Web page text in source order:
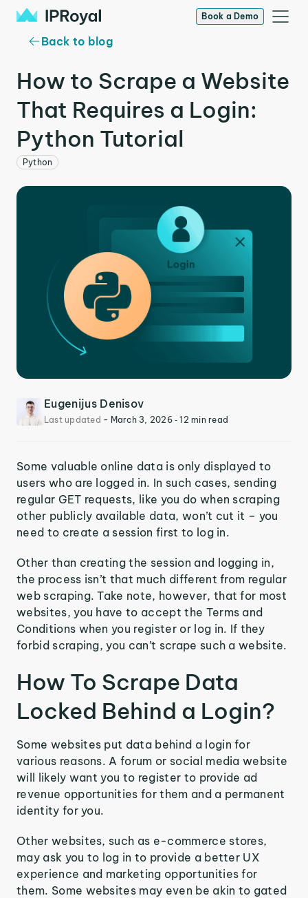
Book a Demo
Back to blog
How to Scrape a Website
That Requires a Login:
Python Tutorial
Python
Eugenijus Denisov
Last updated - March 3, 2026 ‐ 12 min read
Some valuable online data is only displayed to
users who are logged in. In such cases, sending
regular GET requests, like you do when scraping
other publicly available data, won’t cut it – you
need to create a session first to log in.
Other than creating the session and logging in,
the process isn’t that much different from regular
web scraping. Take note, however, that for most
websites, you have to accept the Terms and
Conditions when you register or log in. If they
forbid scraping, you can’t scrape such a website.
How To Scrape Data
Locked Behind a Login?
Some websites put data behind a login for
various reasons. A forum or social media website
will likely want you to register to provide ad
revenue opportunities for them and a permanent
identity for you.
Other websites, such as e-commerce stores,
may ask you to log in to provide a better UX
experience and marketing opportunities for
them. Some websites may even be akin to gated